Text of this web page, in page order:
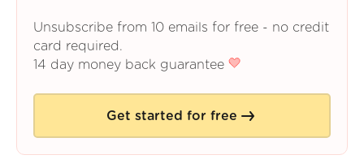
Unsubscribe from 10 emails for free - no credit
card required.
14 day money back guarantee
Get started for free